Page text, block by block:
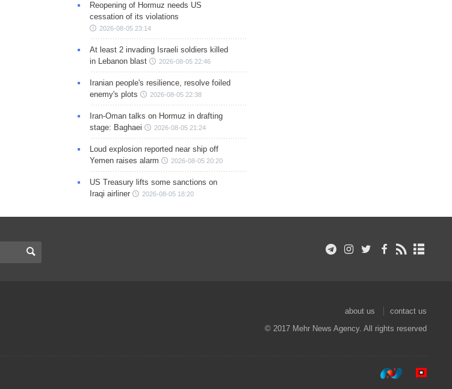
Reopening of Hormuz needs US
cessation of its violations
2026-08-05 23:14
At least 2 invading Israeli soldiers killed
in Lebanon blast
2026-08-05 22:46
Iranian people's resilience, resolve foiled
enemy's plots
2026-08-05 22:38
Iran-Oman talks on Hormuz in drafting
stage: Baghaei
2026-08-05 21:24
Loud explosion reported near ship off
Yemen raises alarm
2026-08-05 20:20
US Treasury lifts some sanctions on
Iraqi airliner
2026-08-05 18:20
about us
contact us
© 2017 Mehr News Agency. All rights reserved